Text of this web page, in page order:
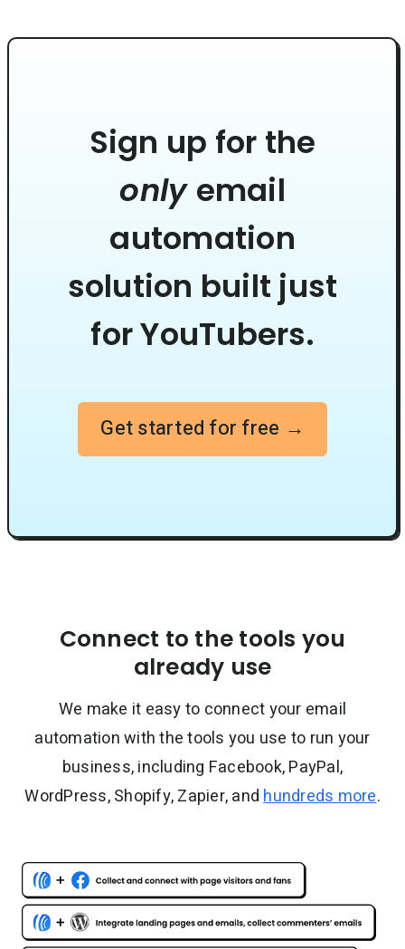
Sign up for the
only email
automation
solution built just
for YouTubers.
Get started for free →
Connect to the tools you
already use
We make it easy to connect your email
automation with the tools you use to run your
business, including Facebook, PayPal,
WordPress, Shopify, Zapier, andhundreds more.